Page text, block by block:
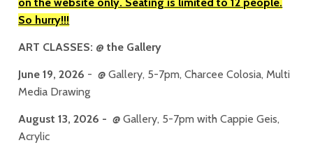
So hurry!!!
ART CLASSES: @ the Gallery
June 19, 2026 - @ Gallery, 5-7pm, Charcee Colosia, Multi
Media Drawing
August 13, 2026 - @ Gallery, 5-7pm with Cappie Geis,
Acrylic